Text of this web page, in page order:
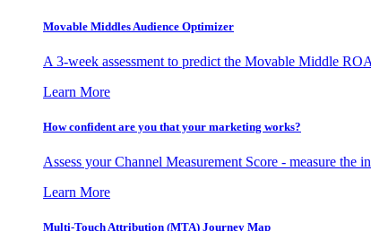
Movable Middles Audience Optimizer
A 3-week assessment to predict the Movable Middle
Learn More
How confident are you that your marketing works?
Assess your Channel Measurement Score - measure the
Learn More
Multi-Touch Attribution (MTA) Journey Map